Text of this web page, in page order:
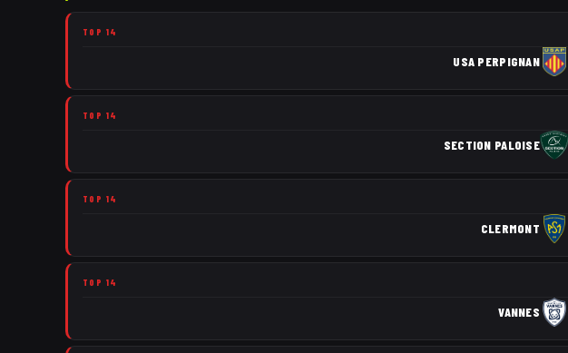
TOP 14
USA PERPIGNAN
TOP 14
SECTION PALOISE
TOP 14
CLERMONT
TOP 14
VANNES